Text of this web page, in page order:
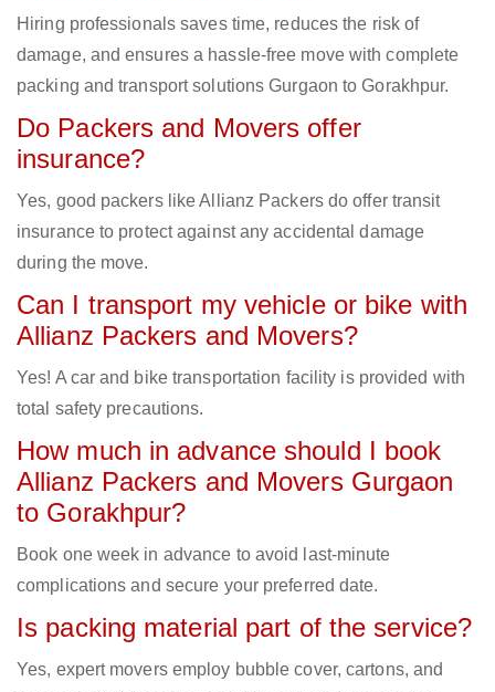
Hiring professionals saves time, reduces the risk of
damage, and ensures a hassle-free move with complete
packing and transport solutions Gurgaon to Gorakhpur.
Do Packers and Movers offer
insurance?
Yes, good packers like Allianz Packers do offer transit
insurance to protect against any accidental damage
during the move.
Can I transport my vehicle or bike with
Allianz Packers and Movers?
Yes! A car and bike transportation facility is provided with
total safety precautions.
How much in advance should I book
Allianz Packers and Movers Gurgaon
to Gorakhpur?
Book one week in advance to avoid last-minute
complications and secure your preferred date.
Is packing material part of the service?
Yes, expert movers employ bubble cover, cartons, and